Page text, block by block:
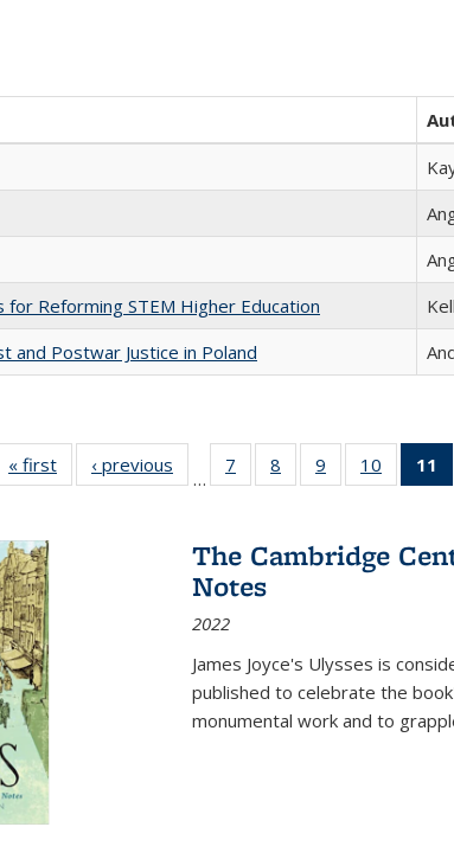
Reforming STEM Higher Education
and Postwar Justice in Poland
« first
Full listing
table:
‹ previous
Full listing
table:
…
7
of 22 Full
listing table:
8
of 22 Full
listing table:
9
of 22 Full
listing table:
10
of 22 Full
listing
11
The Cambridge
Notes
2022
James Joyce's Ulysses is
published to celebrate the
monumental work and to